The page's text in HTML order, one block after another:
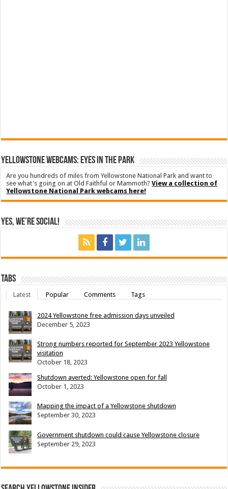
YELLOWSTONE WEBCAMS: EYES IN THE PARK
Are you hundreds of miles from Yellowstone National Park and want to
see what's going on at Old Faithful or Mammoth?View a collection of
Yellowstone National Park webcams here!
Yes, We’re Social!
Tabs
Latest Popular Comments Tags
2024 Yellowstone free admission days unveiled
December 5, 2023
Strong numbers reported for September 2023 Yellowstone
visitation
October 18, 2023
Shutdown averted: Yellowstone open for fall
October 1, 2023
Mapping the impact of a Yellowstone shutdown
September 30, 2023
Government shutdown could cause Yellowstone closure
September 29, 2023